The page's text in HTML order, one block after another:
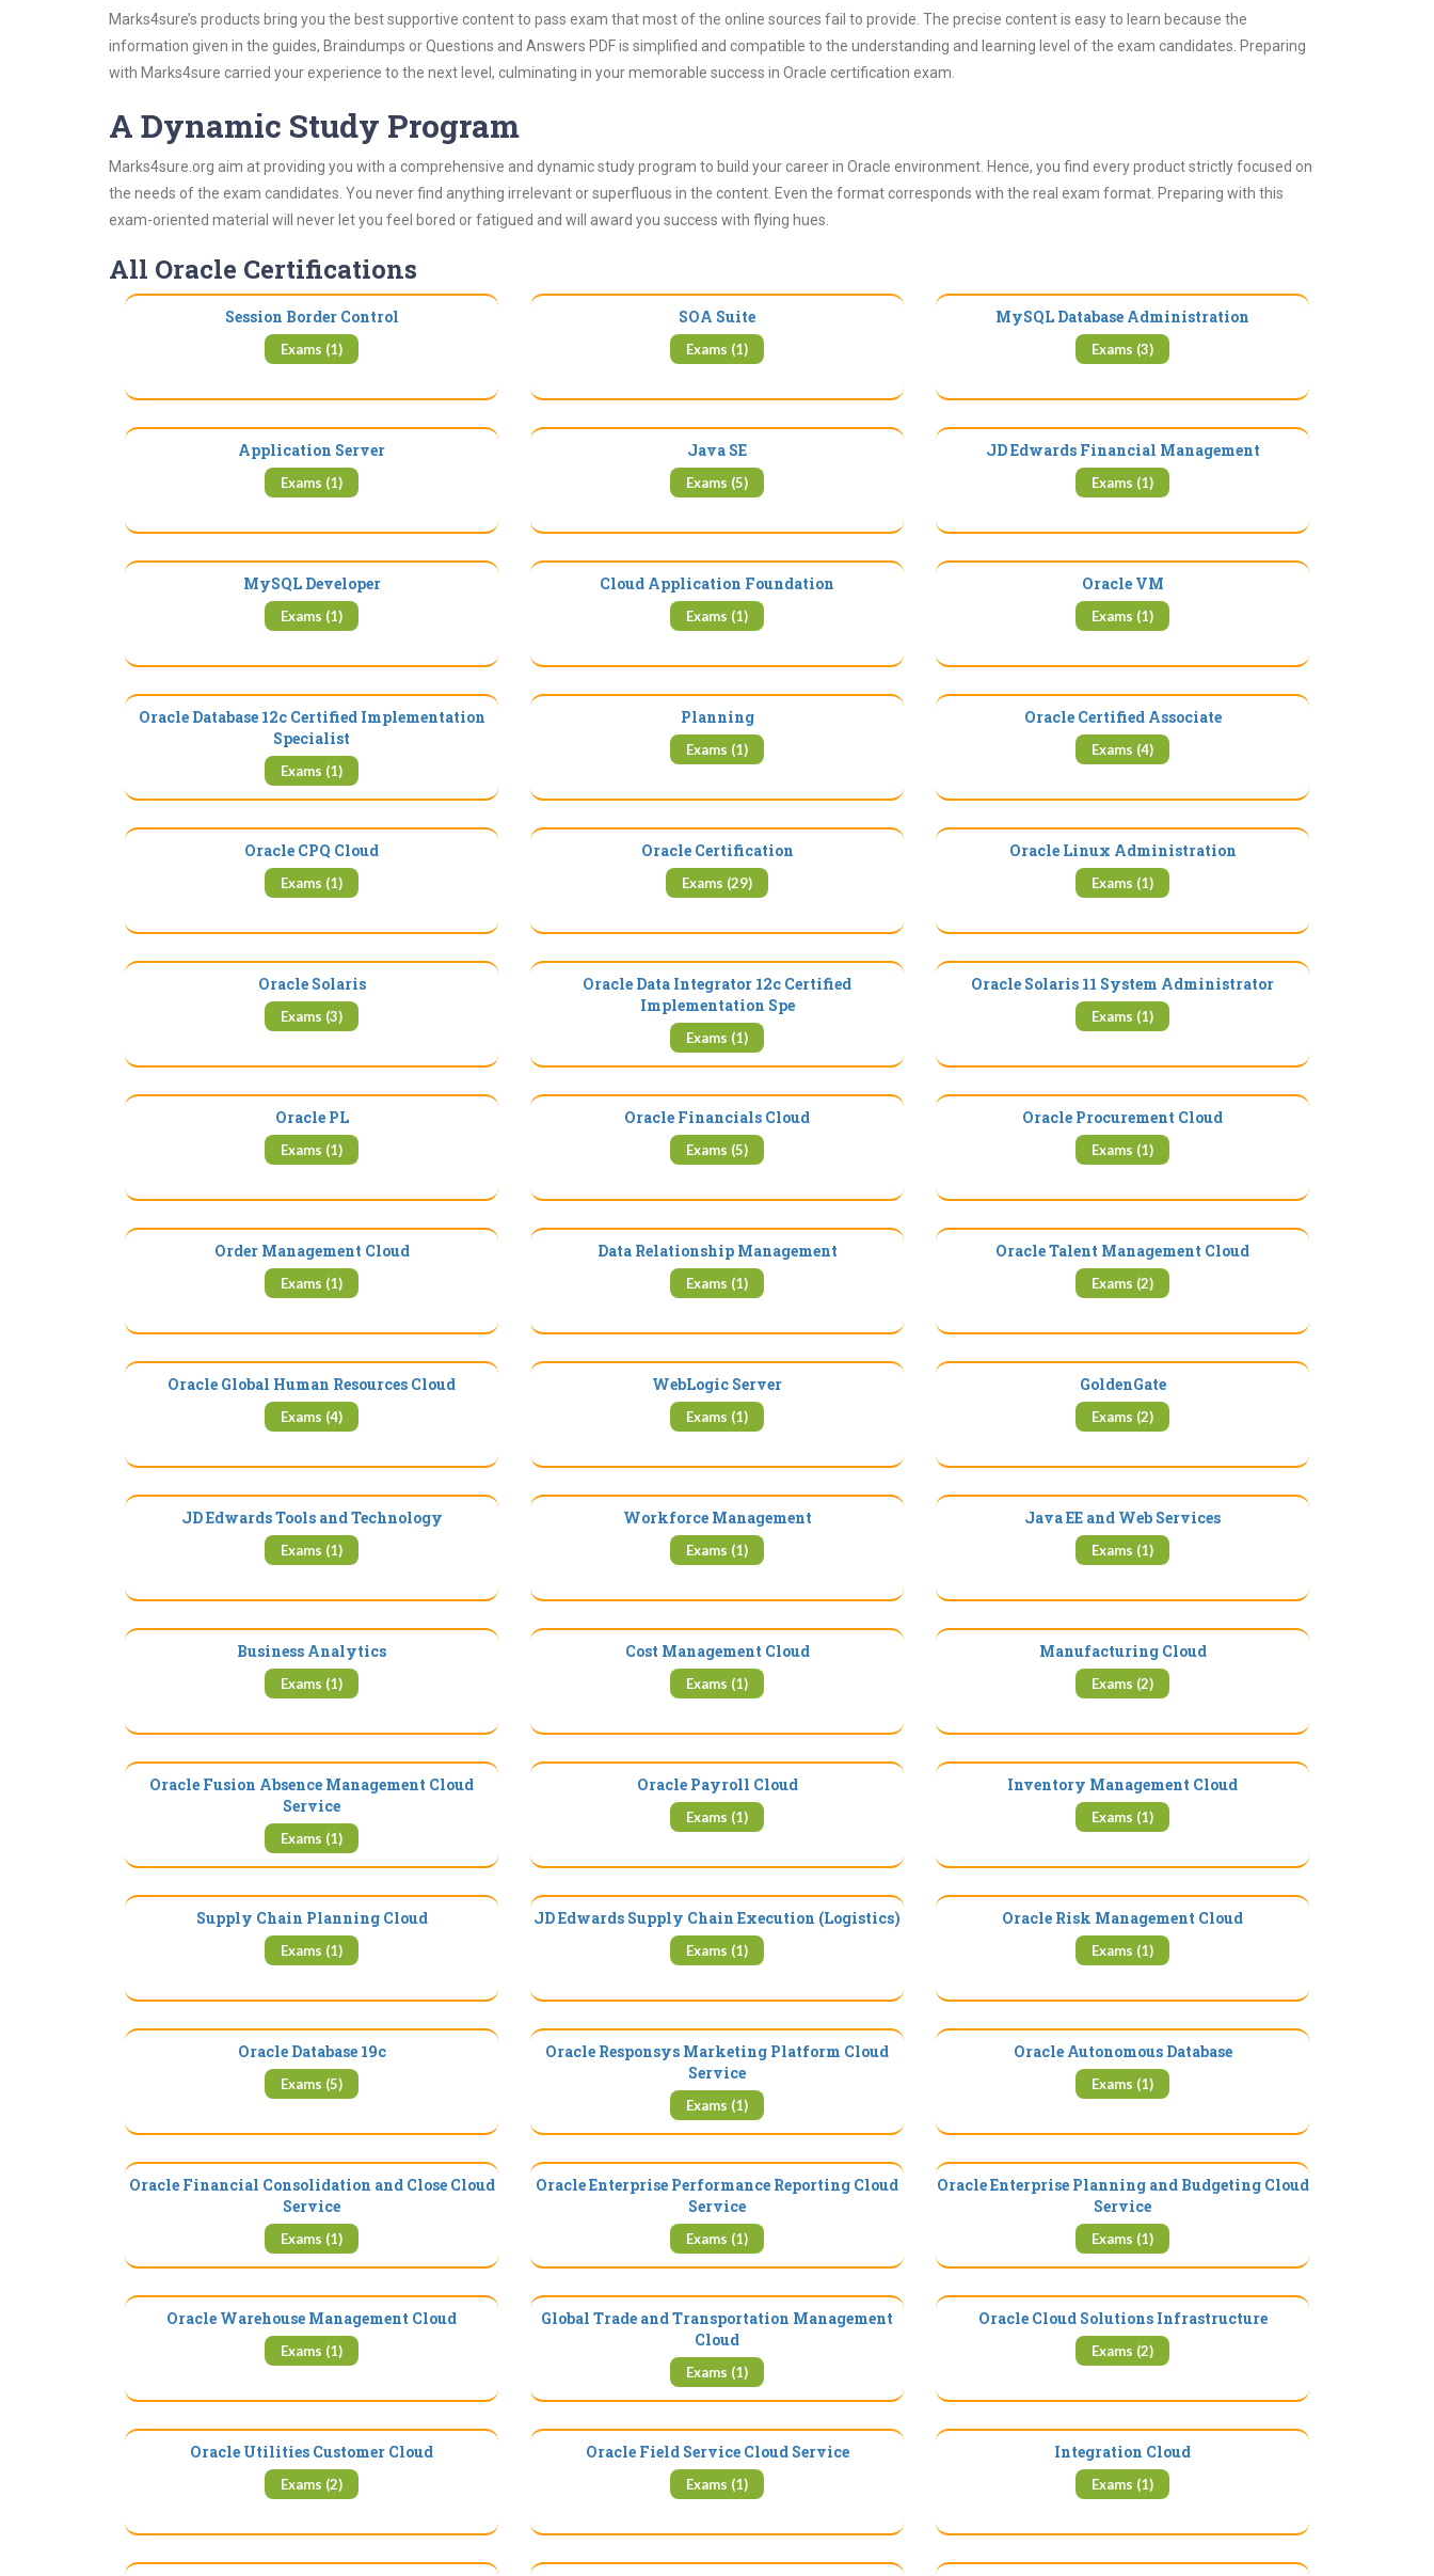
Marks4sure’s products bring you the best supportive content to pass exam that most of the online sources fail to provide. The precise content is easy to learn because the
information given in the guides, Braindumps or Questions and Answers PDF is simplified and compatible to the understanding and learning level of the exam candidates. Preparing
with Marks4sure carried your experience to the next level, culminating in your memorable success in Oracle certification exam.
A Dynamic Study Program
Marks4sure.org aim at providing you with a comprehensive and dynamic study program to build your career in Oracle environment. Hence, you find every product strictly focused on
the needs of the exam candidates. You never find anything irrelevant or superfluous in the content. Even the format corresponds with the real exam format. Preparing with this
exam-oriented material will never let you feel bored or fatigued and will award you success with flying hues.
All Oracle Certifications
Session Border Control
Exams (1)
SOA Suite
Exams (1)
MySQL Database Administration
Exams (3)
Application Server
Exams (1)
Java SE
Exams (5)
JD Edwards Financial Management
Exams (1)
MySQL Developer
Exams (1)
Cloud Application Foundation
Exams (1)
Oracle VM
Exams (1)
Oracle Database 12c Certified Implementation
Specialist
Exams (1)
Planning
Exams (1)
Oracle Certified Associate
Exams (4)
Oracle CPQ Cloud
Exams (1)
Oracle Certification
Exams (29)
Oracle Linux Administration
Exams (1)
Oracle Solaris
Exams (3)
Oracle Data Integrator 12c Certified
Implementation Spe
Exams (1)
Oracle Solaris 11 System Administrator
Exams (1)
Oracle PL
Exams (1)
Oracle Financials Cloud
Exams (5)
Oracle Procurement Cloud
Exams (1)
Order Management Cloud
Exams (1)
Data Relationship Management
Exams (1)
Oracle Talent Management Cloud
Exams (2)
Oracle Global Human Resources Cloud
Exams (4)
WebLogic Server
Exams (1)
GoldenGate
Exams (2)
JD Edwards Tools and Technology
Exams (1)
Workforce Management
Exams (1)
Java EE and Web Services
Exams (1)
Business Analytics
Exams (1)
Cost Management Cloud
Exams (1)
Manufacturing Cloud
Exams (2)
Oracle Fusion Absence Management Cloud
Service
Exams (1)
Oracle Payroll Cloud
Exams (1)
Inventory Management Cloud
Exams (1)
Supply Chain Planning Cloud
Exams (1)
JD Edwards Supply Chain Execution (Logistics)
Exams (1)
Oracle Risk Management Cloud
Exams (1)
Oracle Database 19c
Exams (5)
Oracle Responsys Marketing Platform Cloud
Service
Exams (1)
Oracle Autonomous Database
Exams (1)
Oracle Financial Consolidation and Close Cloud
Service
Exams (1)
Oracle Enterprise Performance Reporting Cloud
Service
Exams (1)
Oracle Enterprise Planning and Budgeting Cloud
Service
Exams (1)
Oracle Warehouse Management Cloud
Exams (1)
Global Trade and Transportation Management
Cloud
Exams (1)
Oracle Cloud Solutions Infrastructure
Exams (2)
Oracle Utilities Customer Cloud
Exams (2)
Oracle Field Service Cloud Service
Exams (1)
Integration Cloud
Exams (1)